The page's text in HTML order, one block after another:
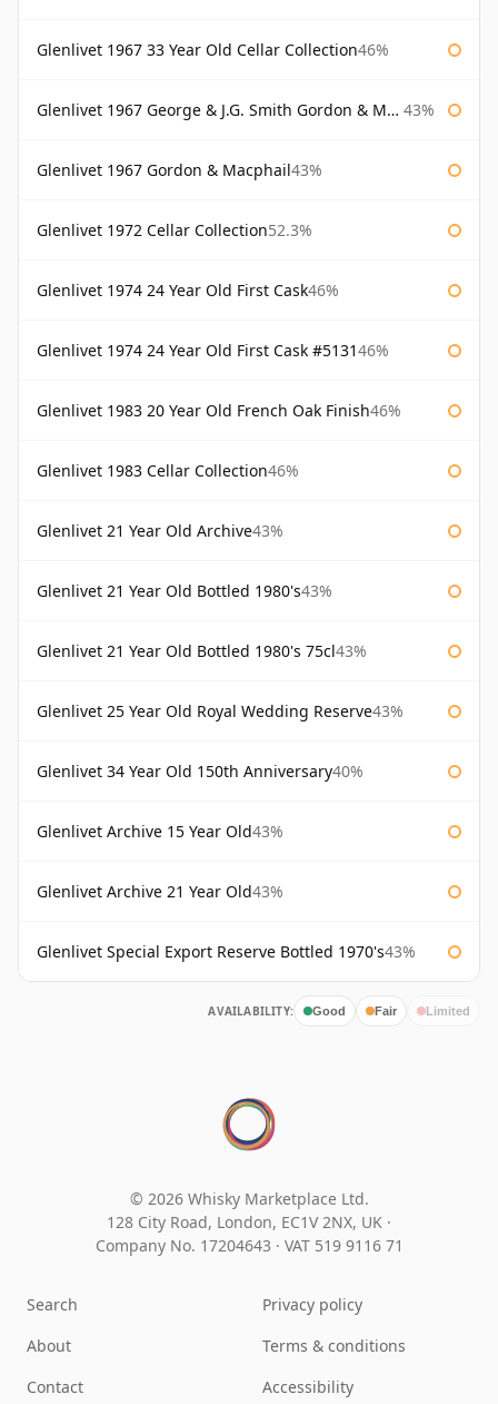
Glenlivet 1967 33 Year Old Cellar Collection46%
Glenlivet 1967 George & J.G. Smith Gordon & Macphail 43%
Glenlivet 1967 Gordon & Macphail43%
Glenlivet 1972 Cellar Collection52.3%
Glenlivet 1974 24 Year Old First Cask46%
Glenlivet 1974 24 Year Old First Cask #513146%
Glenlivet 1983 20 Year Old French Oak Finish46%
Glenlivet 1983 Cellar Collection46%
Glenlivet 21 Year Old Archive43%
Glenlivet 21 Year Old Bottled 1980's43%
Glenlivet 21 Year Old Bottled 1980's 75cl43%
Glenlivet 25 Year Old Royal Wedding Reserve43%
Glenlivet 34 Year Old 150th Anniversary40%
Glenlivet Archive 15 Year Old43%
Glenlivet Archive 21 Year Old43%
Glenlivet Special Export Reserve Bottled 1970's43%
AVAILABILITY: Good Fair Limited
© 2026 Whisky Marketplace Ltd.
128 City Road, London, EC1V 2NX, UK ·
Company No. 17204643 · VAT 519 9116 71
Search
About
Contact
Privacy policy
Terms & conditions
Accessibility